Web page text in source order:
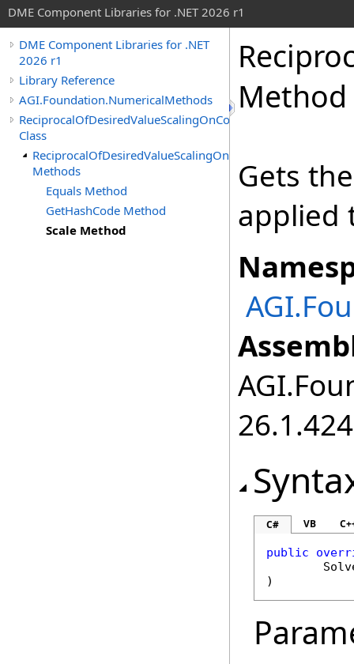
DME Component Libraries for .NET 2026 r1
DME Component Libraries for .NET
2026 r1
Library Reference
AGI.Foundation.NumericalMethods
ReciprocalOfDesiredValueScalingOnConstraint
Class
ReciprocalOfDesiredValueScalingOnConstraint
Methods
Equals Method
GetHashCode Method
Scale Method
Method
Gets
applied
C# VB
public
)